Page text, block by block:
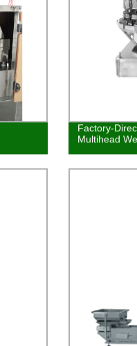
Factory-
Multihead